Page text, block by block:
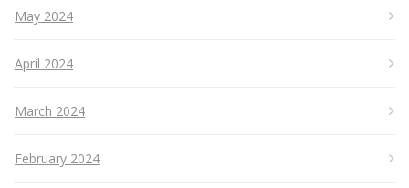
May 2024
April 2024
March 2024
February 2024